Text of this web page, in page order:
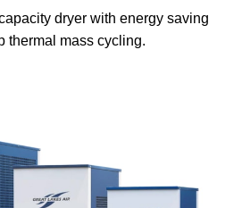
dryer with energy saving
thermal mass cycling.